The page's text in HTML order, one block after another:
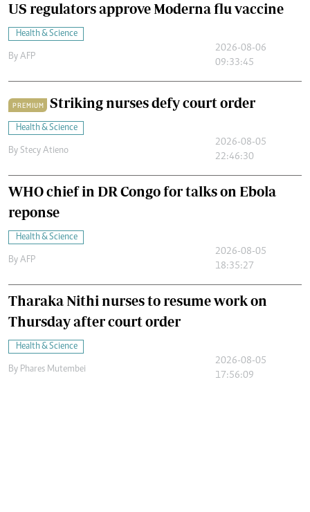
US regulators approve Moderna flu vaccine
Health & Science
By AFP
2026-08-06
09:33:45
PREMIUM Striking nurses defy court order
Health & Science
By Stecy Atieno
2026-08-05
22:46:30
WHO chief in DR Congo for talks on Ebola
reponse
Health & Science
By AFP
2026-08-05
18:35:27
Tharaka Nithi nurses to resume work on
Thursday after court order
Health & Science
By Phares Mutembei
2026-08-05
17:56:09